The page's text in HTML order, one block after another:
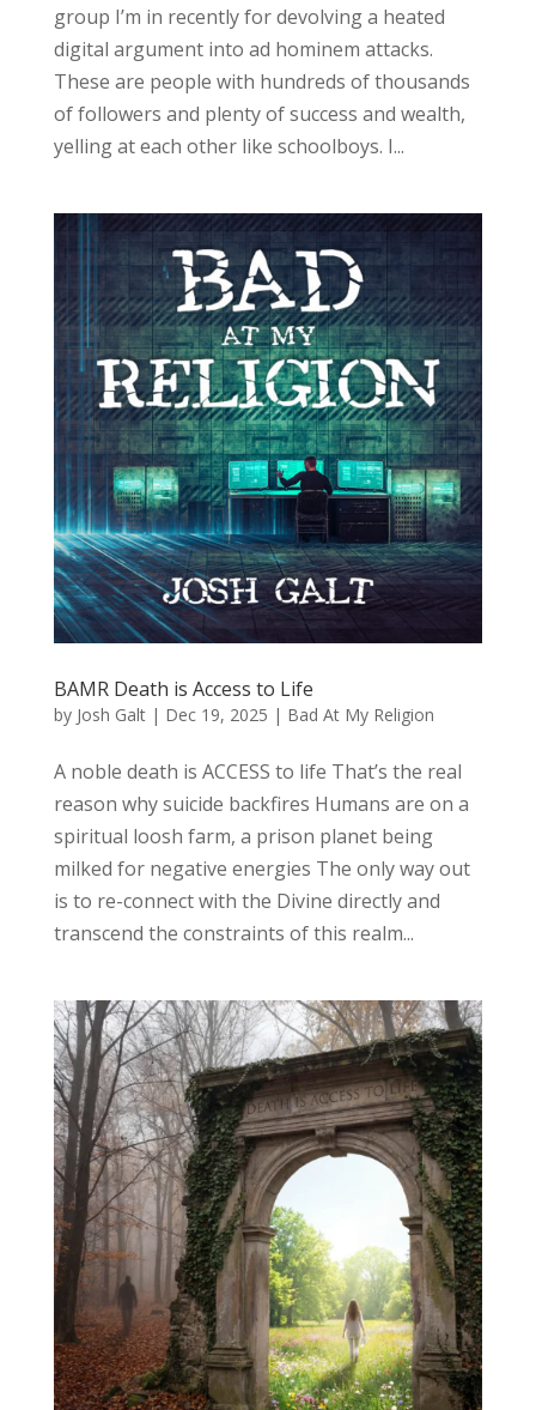
group I’m in recently for devolving a heated
digital argument into ad hominem attacks.
These are people with hundreds of thousands
of followers and plenty of success and wealth,
yelling at each other like schoolboys. I...
BAMR Death is Access to Life
by Josh Galt| Dec 19, 2025 | Bad At My Religion
A noble death is ACCESS to life That’s the real
reason why suicide backfires Humans are on a
spiritual loosh farm, a prison planet being
milked for negative energies The only way out
is to re-connect with the Divine directly and
transcend the constraints of this realm...